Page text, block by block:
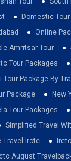
Domestic
Online
Amritsar Tour
Tour Packages
Tour Package By
Package
New
Tour Packages
Simplified Travel
Travel Irctc
August